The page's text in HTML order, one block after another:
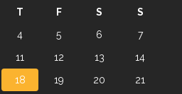
T F S
S
4 5 6
7
11 12 13
14
18 19 20
21